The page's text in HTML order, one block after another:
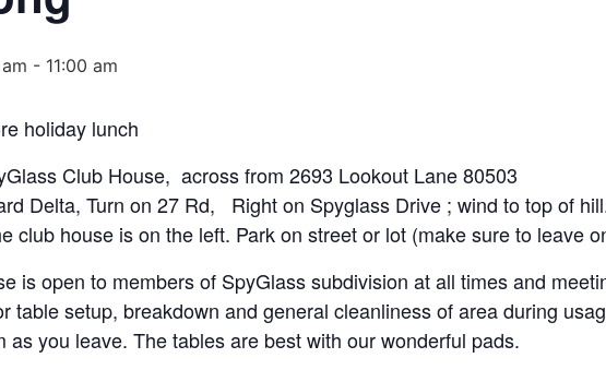
- 11:00 am
holiday lunch
Club House, across from 2693 Lookout Lane 80503
Delta, Turn on 27 Rd, Right on Spyglass Drive ; wind to top of
club house is on the left. Park on street or lot (make sure to leave
is open to members of SpyGlass subdivision at all times and
table setup, breakdown and general cleanliness of area during
as you leave. The tables are best with our wonderful pads.